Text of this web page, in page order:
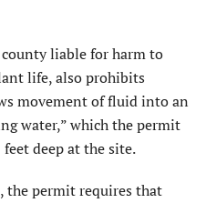
liable for harm to
life, also prohibits
movement of fluid into an
water,” which the permit
deep at the site.
permit requires that